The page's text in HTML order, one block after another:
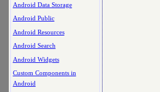
Android Data Storage
Android Public
Android Resources
Android Search
Android Widgets
Custom Components in
Android